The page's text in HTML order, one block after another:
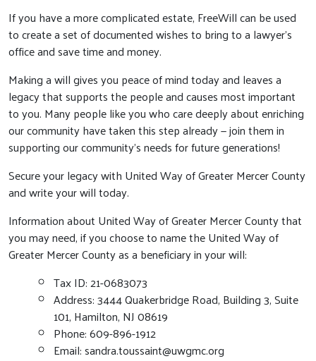
If you have a more complicated estate, FreeWill can be used
to create a set of documented wishes to bring to a lawyer’s
office and save time and money.
Making a will gives you peace of mind today and leaves a
legacy that supports the people and causes most important
to you. Many people like you who care deeply about enriching
our community have taken this step already — join them in
supporting our community’s needs for future generations!
Secure your legacy with United Way of Greater Mercer County
and write your will today.
Information about United Way of Greater Mercer County that
you may need, if you choose to name the United Way of
Greater Mercer County as a beneficiary in your will:
Tax ID: 21-0683073
Address: 3444 Quakerbridge Road, Building 3, Suite
101, Hamilton, NJ 08619
Phone: 609-896-1912
Email:sandra.toussaint@uwgmc.org